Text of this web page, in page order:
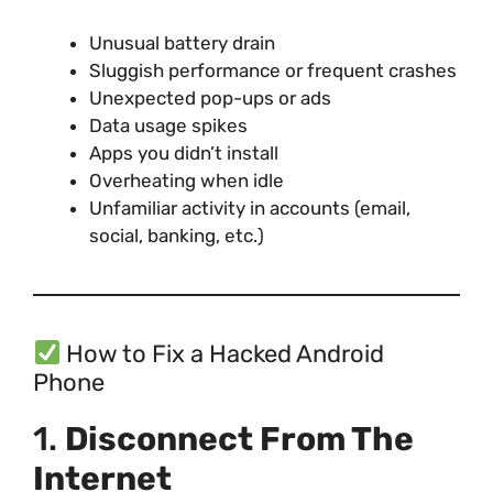
Unusual battery drain
Sluggish performance or frequent crashes
Unexpected pop-ups or ads
Data usage spikes
Apps you didn’t install
Overheating when idle
Unfamiliar activity in accounts (email,
social, banking, etc.)
How to Fix a Hacked Android
Phone
1. Disconnect From The
Internet